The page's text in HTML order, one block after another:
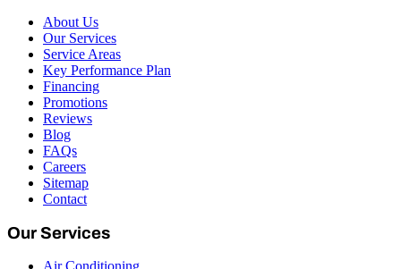
About Us
Our Services
Service Areas
Key Performance Plan
Financing
Promotions
Reviews
Blog
FAQs
Careers
Sitemap
Contact
Our Services